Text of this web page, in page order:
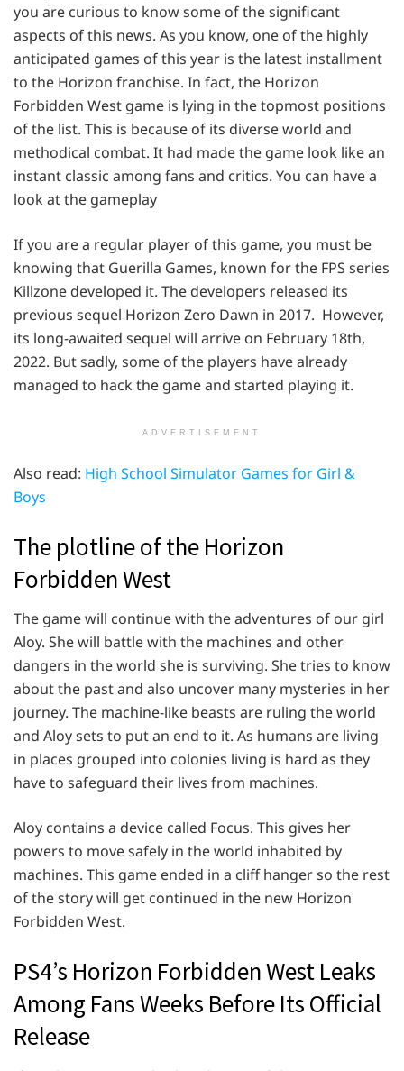
you are curious to know some of the significant
aspects of this news. As you know, one of the highly
anticipated games of this year is the latest installment
to the Horizon franchise. In fact, the Horizon
Forbidden West game is lying in the topmost positions
of the list. This is because of its diverse world and
methodical combat. It had made the game look like an
instant classic among fans and critics. You can have a
look at the gameplay
If you are a regular player of this game, you must be
knowing that Guerilla Games, known for the FPS series
Killzone developed it. The developers released its
previous sequel Horizon Zero Dawn in 2017. However,
its long-awaited sequel will arrive on February 18th,
2022. But sadly, some of the players have already
managed to hack the game and started playing it.
ADVERTISEMENT
Also read: High School Simulator Games for Girl &
Boys
The plotline of the Horizon
Forbidden West
The game will continue with the adventures of our girl
Aloy. She will battle with the machines and other
dangers in the world she is surviving. She tries to know
about the past and also uncover many mysteries in her
journey. The machine-like beasts are ruling the world
and Aloy sets to put an end to it. As humans are living
in places grouped into colonies living is hard as they
have to safeguard their lives from machines.
Aloy contains a device called Focus. This gives her
powers to move safely in the world inhabited by
machines. This game ended in a cliff hanger so the rest
of the story will get continued in the new Horizon
Forbidden West.
PS4’s Horizon Forbidden West Leaks
Among Fans Weeks Before Its Official
Release